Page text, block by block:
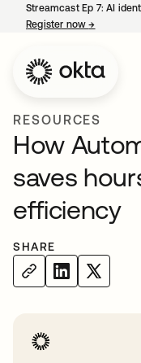
Streamcast Ep 7: AI
Register now→
RESOURCES
How
saves
efficiency
SHARE